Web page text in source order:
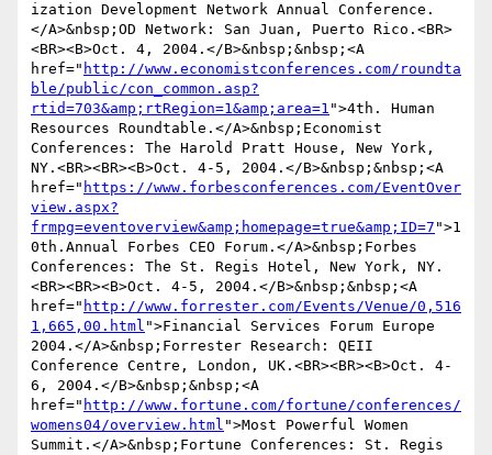
ization Development Network Annual Conference.
</A>&nbsp;OD Network: San Juan, Puerto Rico.<BR>
<BR><B>Oct. 4, 2004.</B>&nbsp;&nbsp;<A
href=" http://www.economistconferences.com/roundta
ble/public/con_common.asp?
rtid=703&amp;rtRegion=1&amp;area=1 ">4th. Human
Resources Roundtable.</A>&nbsp;Economist
Conferences: The Harold Pratt House, New York,
NY.<BR><BR><B>Oct. 4-5, 2004.</B>&nbsp;&nbsp;<A
href=" https://www.forbesconferences.com/EventOver
view.aspx?
frmpg=eventoverview&amp;homepage=true&amp;ID=7 ">1
0th.Annual Forbes CEO Forum.</A>&nbsp;Forbes
Conferences: The St. Regis Hotel, New York, NY.
<BR><BR><B>Oct. 4-5, 2004.</B>&nbsp;&nbsp;<A
href=" http://www.forrester.com/Events/Venue/0,516
1,665,00.html ">Financial Services Forum Europe
2004.</A>&nbsp;Forrester Research: QEII
Conference Centre, London, UK.<BR><BR><B>Oct. 4-
6, 2004.</B>&nbsp;&nbsp;<A
href=" http://www.fortune.com/fortune/conferences/
womens04/overview.html ">Most Powerful Women
Summit.</A>&nbsp;Fortune Conferences: St. Regis